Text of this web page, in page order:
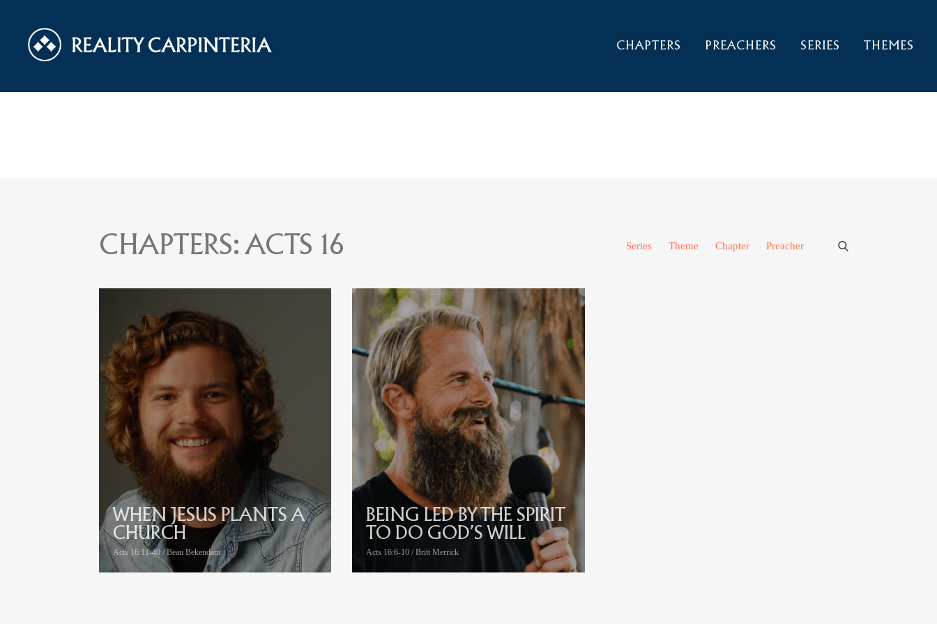
CHAPTERS PREACHERS SERIES THEMES
CHAPTERS:ACTS 16 Series Theme Chapter Preacher
WHEN JESUS PLANTS A
CHURCH
Acts 16:11-40 / Beau Bekendam
BEING LED BY THE SPIRIT
TO DO GOD’S WILL
Acts 16:6-10 / Britt Merrick